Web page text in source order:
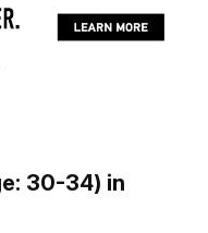
30-34) in